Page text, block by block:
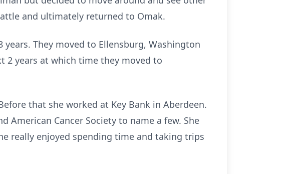
and ultimately returned to Omak.
They moved to Ellensburg, Washington
2 years at which time they moved to
that she worked at Key Bank in Aberdeen.
American Cancer Society to name a few. She
really enjoyed spending time and taking trips